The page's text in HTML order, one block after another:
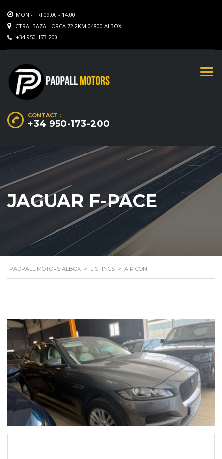
MON - FRI 09.00 - 14.00
CTRA. BAZA-LORCA 72.2KM 04800 ALBOX
+34 950-173-200
CONTACT :
+34 950-173-200
JAGUAR F-PACE
PADPALL MOTORS ALBOX > LISTINGS > AIR CON